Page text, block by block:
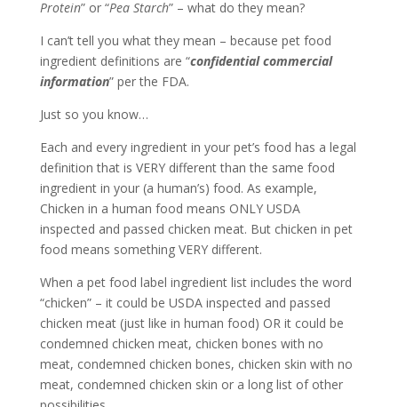
Protein” or “Pea Starch” – what do they mean?
I can’t tell you what they mean – because pet food
ingredient definitions are “confidential commercial
information” per the FDA.
Just so you know…
Each and every ingredient in your pet’s food has a legal
definition that is VERY different than the same food
ingredient in your (a human’s) food. As example,
Chicken in a human food means ONLY USDA
inspected and passed chicken meat. But chicken in pet
food means something VERY different.
When a pet food label ingredient list includes the word
“chicken” – it could be USDA inspected and passed
chicken meat (just like in human food) OR it could be
condemned chicken meat, chicken bones with no
meat, condemned chicken bones, chicken skin with no
meat, condemned chicken skin or a long list of other